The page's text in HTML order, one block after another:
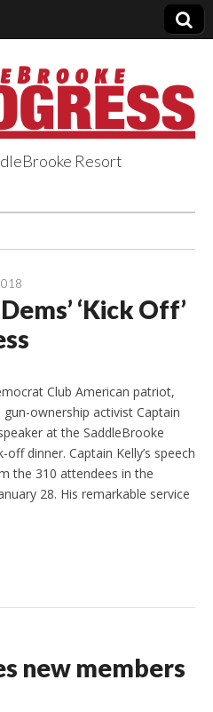
Resort
‘Kick Off’
Club American patriot,
ownership activist Captain
at the SaddleBrooke
off dinner. Captain Kelly’s speech
the 310 attendees in the
28. His remarkable service
new members